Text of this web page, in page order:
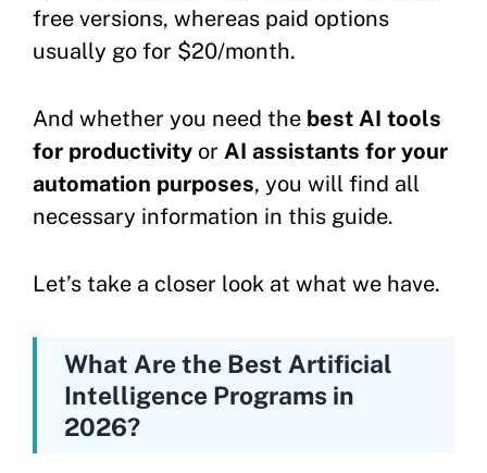
free versions, whereas paid options
usually go for $20/month.
And whether you need the best AI tools
for productivity or AI assistants for your
automation purposes, you will find all
necessary information in this guide.
Let’s take a closer look at what we have.
What Are the Best Artificial
Intelligence Programs in
2026?